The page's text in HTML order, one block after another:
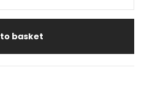
basket